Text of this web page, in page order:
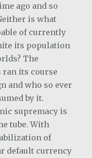
ago and so
is what
of currently
its population
The
ran its course
and who so ever
by it.
supremacy is
tube. With
of
default currency